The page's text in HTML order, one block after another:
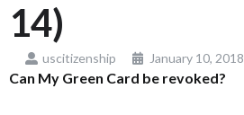
14)
uscitizenship January 10, 2018
Can My Green Card be revoked?